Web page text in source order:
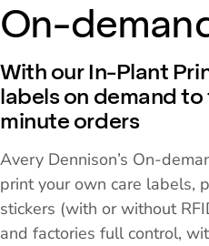
On-
With our In-Plant
labels on demand
minute orders
Avery Dennison’s On-
print your own care labels,
stickers (with or without
and factories full control,